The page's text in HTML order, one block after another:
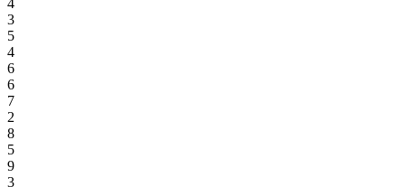
3
5
4
6
6
7
2
8
5
9
3